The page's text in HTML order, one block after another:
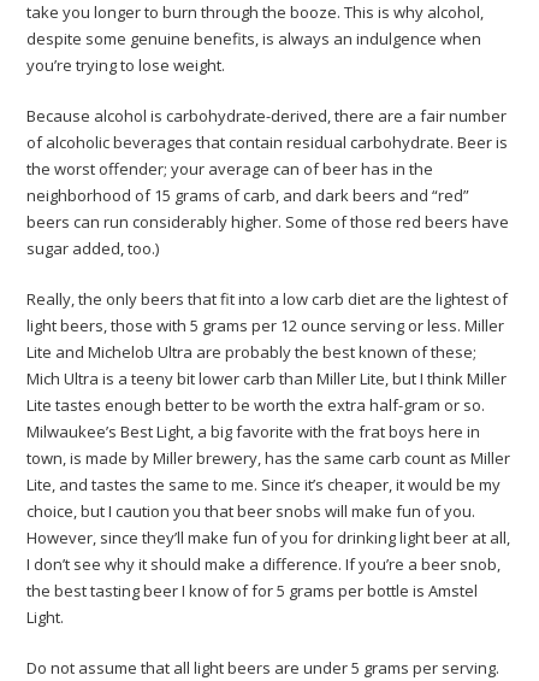
take you longer to burn through the booze. This is why alcohol,
despite some genuine benefits, is always an indulgence when
you’re trying to lose weight.
Because alcohol is carbohydrate-derived, there are a fair number
of alcoholic beverages that contain residual carbohydrate. Beer is
the worst offender; your average can of beer has in the
neighborhood of 15 grams of carb, and dark beers and “red”
beers can run considerably higher. Some of those red beers have
sugar added, too.)
Really, the only beers that fit into a low carb diet are the lightest of
light beers, those with 5 grams per 12 ounce serving or less. Miller
Lite and Michelob Ultra are probably the best known of these;
Mich Ultra is a teeny bit lower carb than Miller Lite, but I think Miller
Lite tastes enough better to be worth the extra half-gram or so.
Milwaukee’s Best Light, a big favorite with the frat boys here in
town, is made by Miller brewery, has the same carb count as Miller
Lite, and tastes the same to me. Since it’s cheaper, it would be my
choice, but I caution you that beer snobs will make fun of you.
However, since they’ll make fun of you for drinking light beer at all,
I don’t see why it should make a difference. If you’re a beer snob,
the best tasting beer I know of for 5 grams per bottle is Amstel
Light.
Do not assume that all light beers are under 5 grams per serving.